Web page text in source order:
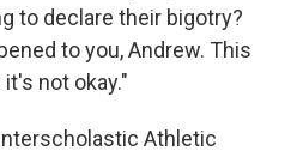
to declare their bigotry?
to you, Andrew. This
not okay."
Athletic